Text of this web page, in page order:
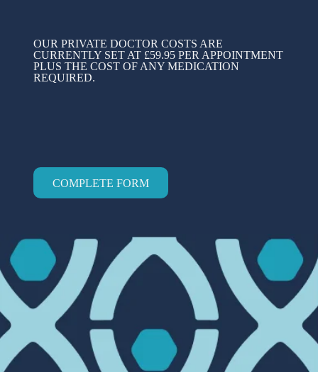
OUR PRIVATE DOCTOR COSTS ARE
CURRENTLY SET AT £59.95 PER APPOINTMENT
PLUS THE COST OF ANY MEDICATION
REQUIRED.
COMPLETE FORM